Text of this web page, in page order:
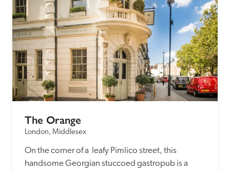
The Orange
London, Middlesex
On the corner of a  leafy Pimlico street, this
handsome Georgian stuccoed gastropub is a